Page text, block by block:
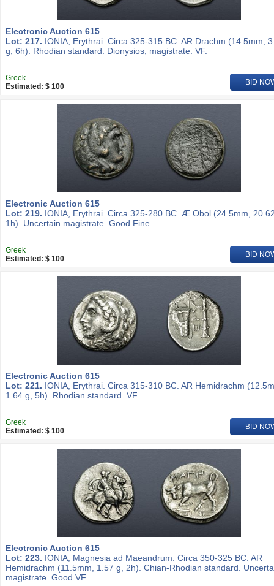
Electronic Auction 615
Lot: 217. IONIA, Erythrai. Circa 325-315 BC. AR Drachm (14.5mm,
g, 6h). Rhodian standard. Dionysios, magistrate. VF.
Greek
Estimated: $ 100
BID
Electronic Auction 615
Lot: 219. IONIA, Erythrai. Circa 325-280 BC. Æ Obol (24.5mm,
1h). Uncertain magistrate. Good Fine.
Greek
Estimated: $ 100
BID
Electronic Auction 615
Lot: 221. IONIA, Erythrai. Circa 315-310 BC. AR Hemidrachm
1.64 g, 5h). Rhodian standard. VF.
Greek
Estimated: $ 100
BID
Electronic Auction 615
Lot: 223. IONIA, Magnesia ad Maeandrum. Circa 350-325 BC. AR
Hemidrachm (11.5mm, 1.57 g, 2h). Chian-Rhodian standard.
magistrate. Good VF.